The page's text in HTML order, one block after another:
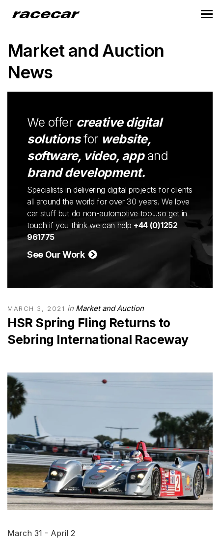
Market and Auction
News
We offer creative digital
solutionsfor website,
software, video, appand
brand development.
Specialists in delivering digital projects for clients
all around the world for over 30 years. We love
car stuff but do non-automotive too...so get in
touch if you think we can help +44 (0)1252
961775
See Our Work
MARCH 3, 2021 in Market and Auction
HSR Spring Fling Returns to
Sebring International Raceway
March 31 - April 2